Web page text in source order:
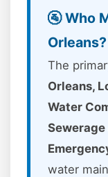
🚰 Who
Orleans?
The
Orleans,
Water
Sewerage
water